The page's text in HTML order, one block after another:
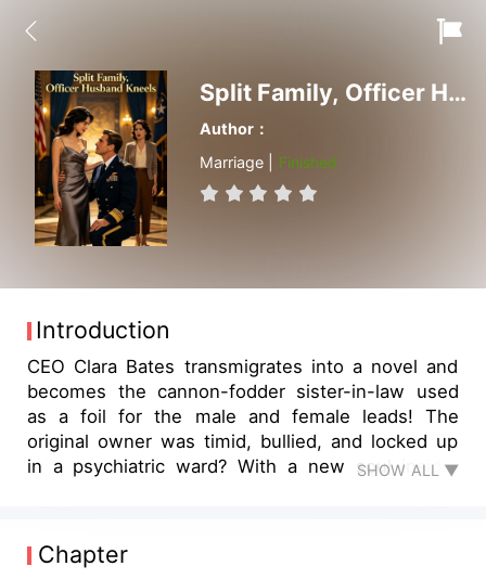
Split Family, Officer Husband Kneels
Author：
Marriage | Finished
Introduction
CEO Clara Bates transmigrates into a novel and
becomes the cannon-fodder sister-in-law used
as a foil for the male and female leads! The
original owner was timid, bullied, and locked up
in a psychiatric ward? With a new soul inside,
from the mother-in-law and sister-in-law, driving
the ungrateful wolves insane! Then she clings
SHOW ALL ▼
Chapter